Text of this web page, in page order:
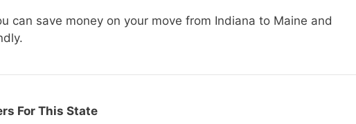
can save money on your move from Indiana to Maine and
For This State